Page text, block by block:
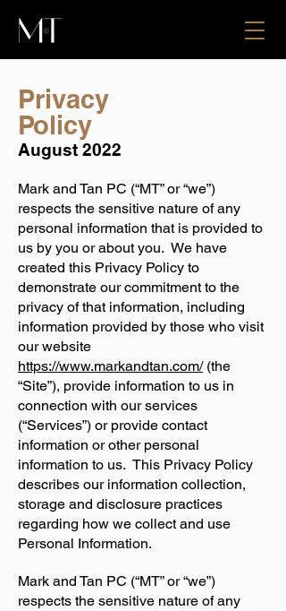
Privacy
Policy
August 2022
Mark and Tan PC (“MT” or “we”)
respects the sensitive nature of any
personal information that is provided to
us by you or about you. We have
created this Privacy Policy to
demonstrate our commitment to the
privacy of that information, including
information provided by those who visit
our website
https://www.markandtan.com/(the
“Site”), provide information to us in
connection with our services
(“Services”) or provide contact
information or other personal
information to us. This Privacy Policy
describes our information collection,
storage and disclosure practices
regarding how we collect and use
Personal Information.
Mark and Tan PC (“MT” or “we”)
respects the sensitive nature of any